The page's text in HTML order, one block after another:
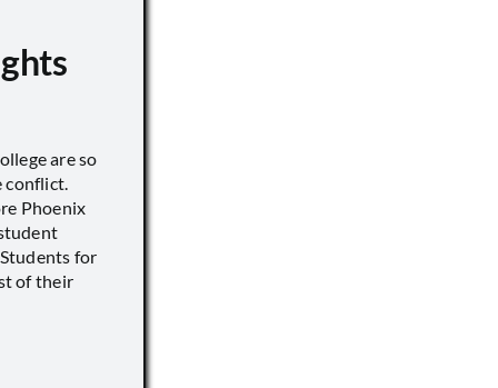
are so
Phoenix
for
of their